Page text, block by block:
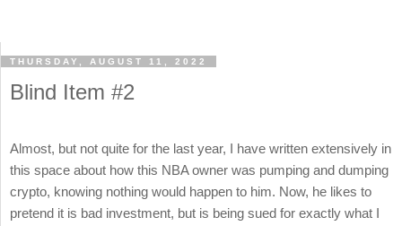
THURSDAY, AUGUST 11, 2022
Blind Item #2
Almost, but not quite for the last year, I have written extensively in
this space about how this NBA owner was pumping and dumping
crypto, knowing nothing would happen to him. Now, he likes to
pretend it is bad investment, but is being sued for exactly what I